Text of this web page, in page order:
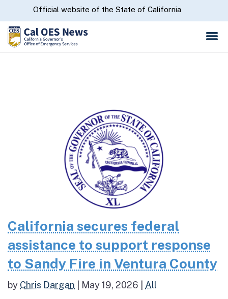
Skip
to
CA.govOfficial website of the State of California
California secures federal
assistance to support response
to Sandy Fire in Ventura County
by Chris Dargan May 19, 2026 All